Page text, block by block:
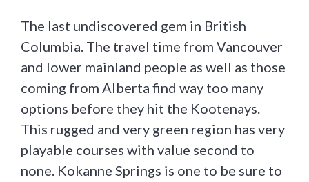
The last undiscovered gem in British
Columbia. The travel time from Vancouver
and lower mainland people as well as those
coming from Alberta find way too many
options before they hit the Kootenays.
This rugged and very green region has very
playable courses with value second to
none. Kokanne Springs is one to be sure to